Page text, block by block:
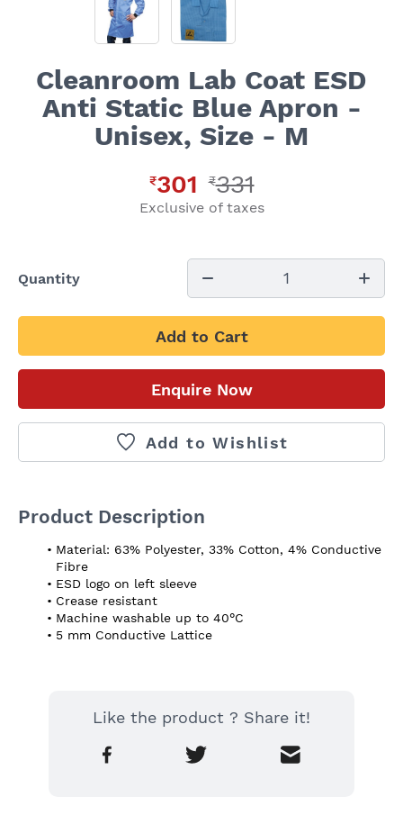
Cleanroom Lab Coat ESD
Anti Static Blue Apron -
Unisex, Size - M
₹301 ₹331
Exclusive of taxes
Quantity 1
Add to Cart
Enquire Now
Add to Wishlist
Product Description
Material: 63% Polyester, 33% Cotton, 4% Conductive
Fibre
ESD logo on left sleeve
Crease resistant
Machine washable up to 40°C
5 mm Conductive Lattice
Like the product ? Share it!